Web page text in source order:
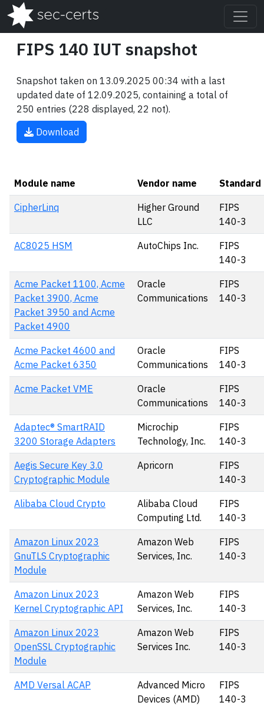
FIPS 140 IUT snapshot
Snapshot taken on 13.09.2025 00:34 with a last
updated date of 12.09.2025, containing a total of
250 entries (228 displayed, 22 not).
Download
Module name Vendor name Standard
CipherLinq
Higher Ground
LLC
FIPS
140-3
AC8025 HSM AutoChips Inc.
FIPS
140-3
Acme Packet 1100, Acme
Packet 3900, Acme
Packet 3950 and Acme
Packet 4900
Oracle
Communications
FIPS
140-3
Acme Packet 4600 and
Acme Packet 6350
Oracle
Communications
FIPS
140-3
Acme Packet VME
Oracle
Communications
FIPS
140-3
Adaptec® SmartRAID
3200 Storage Adapters
Microchip
Technology, Inc.
FIPS
140-3
Aegis Secure Key 3.0
Cryptographic Module
Apricorn
FIPS
140-3
Alibaba Cloud Crypto
Alibaba Cloud
Computing Ltd.
FIPS
140-3
Amazon Linux 2023
GnuTLS Cryptographic
Module
Amazon Web
Services, Inc.
FIPS
140-3
Amazon Linux 2023
Kernel Cryptographic API
Amazon Web
Services, Inc.
FIPS
140-3
Amazon Linux 2023
OpenSSL Cryptographic
Module
Amazon Web
Services Inc.
FIPS
140-3
AMD Versal ACAP
Advanced Micro
Devices (AMD)
FIPS
140-3